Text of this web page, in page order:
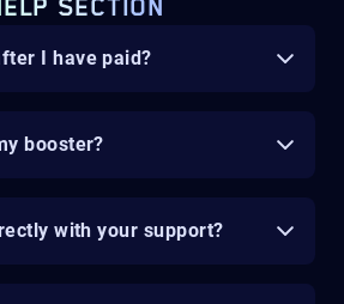
SECTION
I have paid?
booster?
with your support?